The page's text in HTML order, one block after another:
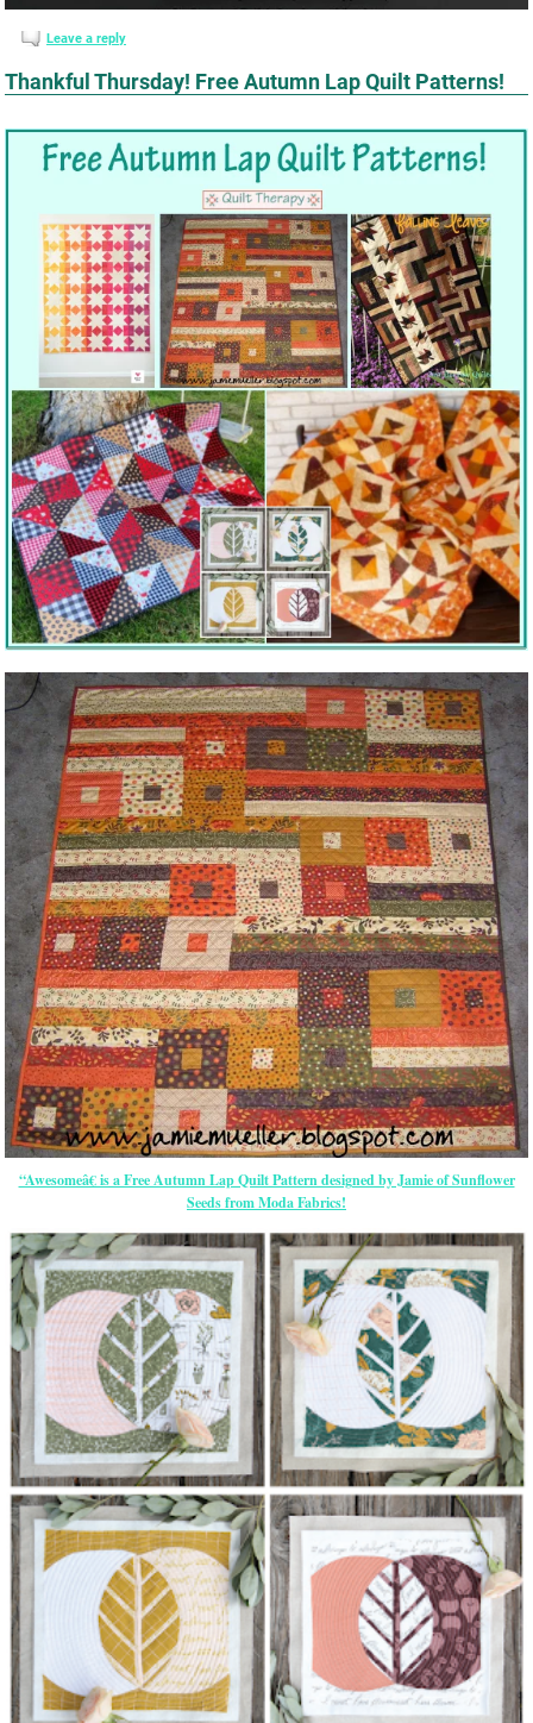
Leave a reply
Thankful Thursday! Free Autumn Lap Quilt Patterns!
“Awesomeâ€ is a Free Autumn Lap Quilt Pattern designed by Jamie of Sunflower
Seeds from Moda Fabrics!